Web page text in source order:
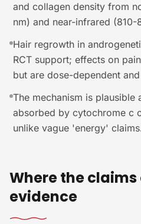
and collagen density from
nm) and near-infrared (810-
Hair regrowth in
RCT support; effects on
but are dose-dependent
The mechanism is plausible
absorbed by cytochrome c
unlike vague 'energy'
Where the
evidence